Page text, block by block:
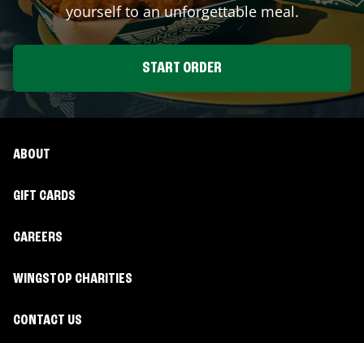
yourself to an unforgettable meal.
START ORDER
ABOUT
GIFT CARDS
CAREERS
WINGSTOP CHARITIES
CONTACT US